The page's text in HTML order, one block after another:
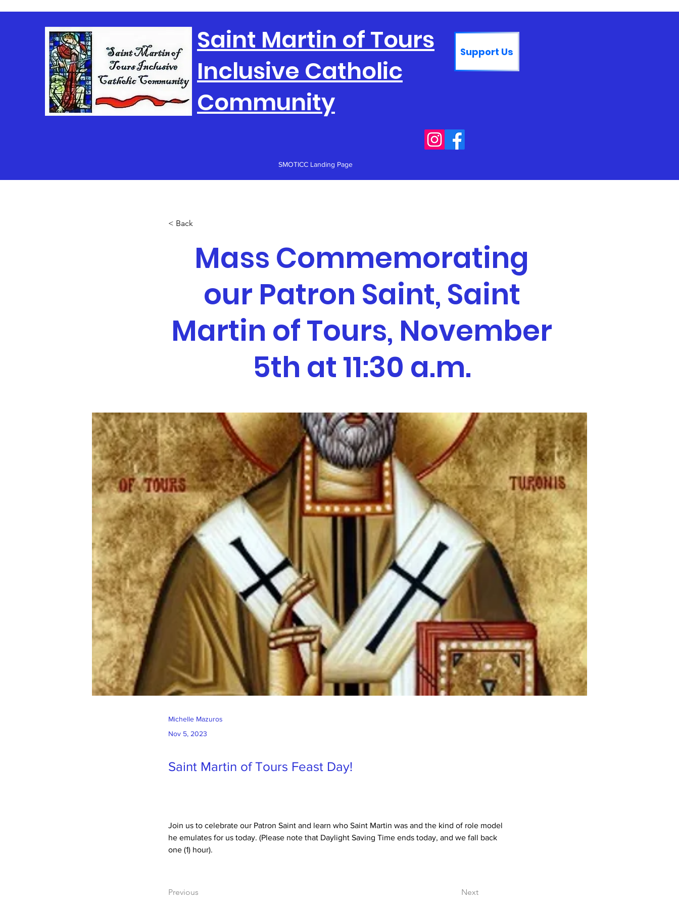
Saint Martin of Tours
Inclusive Catholic
Community
Support Us
SMOTICC Landing Page
< Back
Mass Commemorating
our Patron Saint, Saint
Martin of Tours, November
5th at 11:30 a.m.
Michelle Mazuros
Nov 5, 2023
Saint Martin of Tours Feast Day!
Join us to celebrate our Patron Saint and learn who Saint Martin was and the kind of role model
he emulates for us today. (Please note that Daylight Saving Time ends today, and we fall back
one (1) hour).
Previous Next